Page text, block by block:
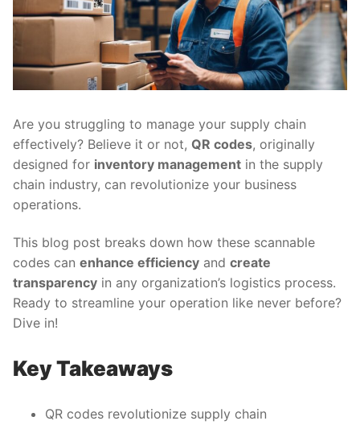
Are you struggling to manage your supply chain
effectively? Believe it or not, QR codes, originally
designed for inventory management in the supply
chain industry, can revolutionize your business
operations.
This blog post breaks down how these scannable
codes can enhance efficiency and create
transparency in any organization’s logistics process.
Ready to streamline your operation like never before?
Dive in!
Key Takeaways
QR codes revolutionize supply chain